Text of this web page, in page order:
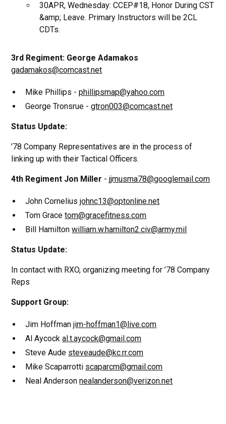
30APR, Wednesday: CCEP#18, Honor During CST
&amp; Leave. Primary Instructors will be 2CL
CDTs.
3rd Regiment: George Adamakos
gadamakos@comcast.net
Mike Phillips -phillipsmap@yahoo.com
George Tronsrue -gtron003@comcast.net
Status Update:
’78 Company Representatives are in the process of
linking up with their Tactical Officers.
4th Regiment Jon Miller -jjmusma78@googlemail.com
John Corneliusjohnc13@optonline.net
Tom Gracetom@gracefitness.com
Bill Hamiltonwilliam.w.hamilton2.civ@army.mil
Status Update:
In contact with RXO, organizing meeting for ’78 Company
Reps
Support Group:
Jim Hoffmanjim-hoffman1@live.com
Al Aycockal.t.aycock@gmail.com
Steve Aude steveaude@kc.rr.com
Mike Scaparrotti scaparcm@gmail.com
Neal Andersonnealanderson@verizon.net